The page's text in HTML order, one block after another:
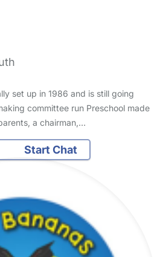
set up in 1986 and is still going
committee run Preschool made
a chairman,…
Start Chat